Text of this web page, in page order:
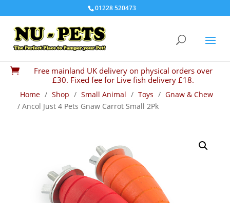
01228 520473

Free mainland UK delivery on physical orders over
£30. Fixed fee for Live fish delivery £18.
Home / Shop / Small Animal / Toys / Gnaw & Chew
/ Ancol Just 4 Pets Gnaw Carrot Small 2Pk